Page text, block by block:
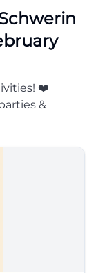
❤️
&